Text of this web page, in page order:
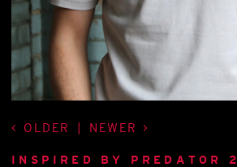
OLDER NEWER
INSPIRED BY PREDATOR 2